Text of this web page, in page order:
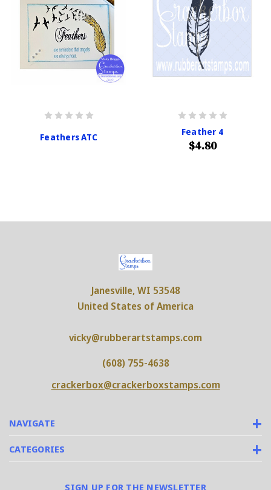
Feathers ATC Feather 4
$4.80
NAVIGATE
CATEGORIES
Janesville, WI 53548
United States of America
vicky@rubberartstamps.com
(608) 755-4638
crackerbox@crackerboxstamps.com
SIGN UP FOR THE NEWSLETTER